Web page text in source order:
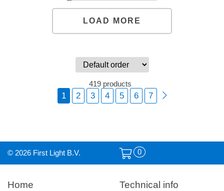
LOAD MORE
419 products
1 2 3 4 5 6 7
© 2026 First Light B.V. 0
Home Technical info